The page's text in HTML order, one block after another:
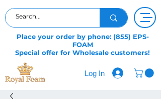
Place your order by phone: (855) EPS-
FOAM
Special offer for Wholesale customers!
Log In